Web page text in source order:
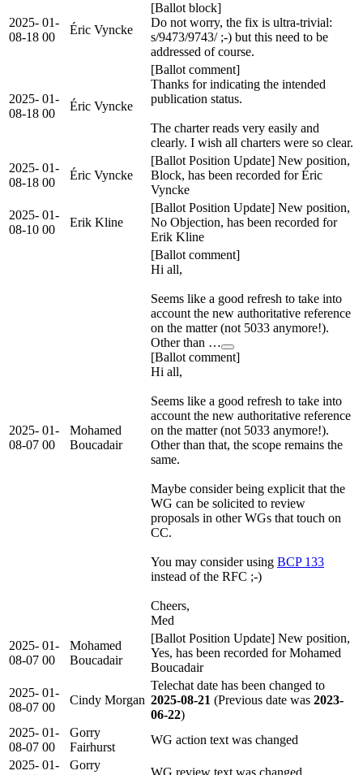
2025-
08-18
01-
00
Éric Vyncke
[Ballot block]
Do not worry, the fix is ultra-trivial:
s/9473/9743/ ;-) but this need to be
addressed of course.
2025-
08-18
01-
00
Éric Vyncke
[Ballot comment]
Thanks for indicating the intended
publication status.
The charter reads very easily and
clearly. I wish all charters were so clear.
2025-
08-18
01-
00
Éric Vyncke
[Ballot Position Update] New position,
Block, has been recorded for Éric
Vyncke
2025-
08-10
01-
00
Erik Kline
[Ballot Position Update] New position,
No Objection, has been recorded for
Erik Kline
2025-
08-07
01-
00
Mohamed
Boucadair
[Ballot comment]
Hi all,
Seems like a good refresh to take into
account the new authoritative reference
on the matter (not 5033 anymore!).
Other than …
[Ballot comment]
Hi all,
Seems like a good refresh to take into
account the new authoritative reference
on the matter (not 5033 anymore!).
Other than that, the scope remains the
same.
Maybe consider being explicit that the
WG can be solicited to review
proposals in other WGs that touch on
CC.
You may consider using BCP 133
instead of the RFC ;-)
Cheers,
Med
2025-
08-07
01-
00
Mohamed
Boucadair
[Ballot Position Update] New position,
Yes, has been recorded for Mohamed
Boucadair
2025-
08-07
01-
00
Cindy Morgan
Telechat date has been changed to
2025-08-21 (Previous date was 2023-
06-22)
2025-
08-07
01-
00
Gorry
Fairhurst
WG action text was changed
2025- 01-
Gorry
WG review text was changed